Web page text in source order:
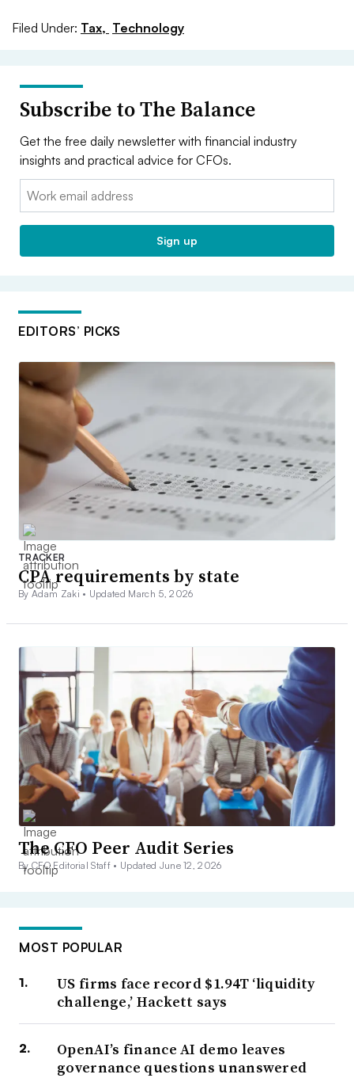
Filed Under: Tax, Technology
Subscribe to The Balance
Get the free daily newsletter with financial industry
insights and practical advice for CFOs.
Email:
Sign up
EDITORS’ PICKS
TRACKER
CPA requirements by state
By Adam Zaki • Updated March 5, 2026
The CFO Peer Audit Series
By CFO Editorial Staff • Updated June 12, 2026
MOST POPULAR
US firms face record $1.94T ‘liquidity
challenge,’ Hackett says
OpenAI’s finance AI demo leaves
governance questions unanswered